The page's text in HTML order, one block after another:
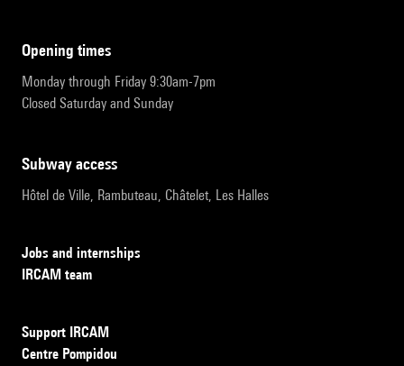
opening times
Monday through Friday 9:30am-7pm
Closed Saturday and Sunday
subway access
Hôtel de Ville, Rambuteau, Châtelet, Les Halles
Jobs and internships
IRCAM team
Support IRCAM
Centre Pompidou